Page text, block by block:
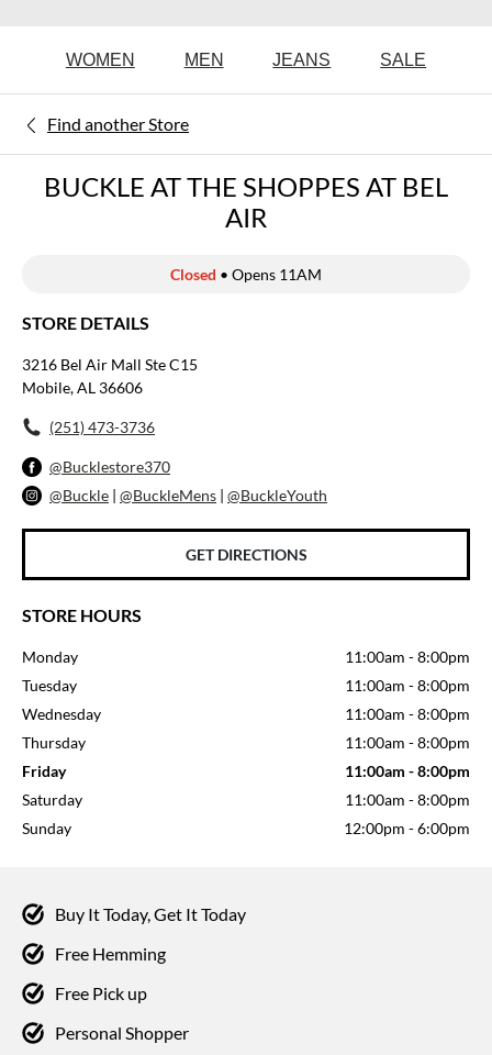
WOMEN MEN JEANS SALE
Find another Store
BUCKLE AT THE SHOPPES AT BEL
AIR
Closed • Opens 11AM
STORE DETAILS
3216 Bel Air Mall Ste C15
Mobile, AL 36606
(251) 473-3736
@Bucklestore370
@Buckle | @BuckleMens | @BuckleYouth
GET DIRECTIONS
STORE HOURS
Monday 11:00am -8:00pm
Tuesday
11:00am -8:00pm
Wednesday
11:00am -8:00pm
Thursday
11:00am -8:00pm
Friday
11:00am -8:00pm
Saturday
11:00am -8:00pm
Sunday
12:00pm -6:00pm
Buy It Today, Get It Today
Free Hemming
Free Pick up
Personal Shopper